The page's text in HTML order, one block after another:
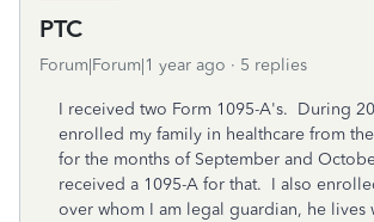
PTC
Forum|Forum|1 year ago 5 replies
I received two Form 1095-A's. During
enrolled my family in healthcare from
for the months of September and
received a 1095-A for that. I also
over whom I am legal guardian, he lives